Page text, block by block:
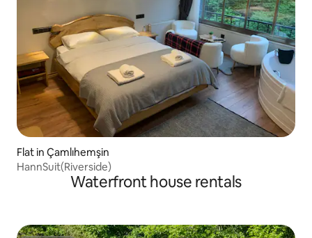
Flat in Çamlıhemşin
HannSuit(Riverside)
Waterfront house rentals